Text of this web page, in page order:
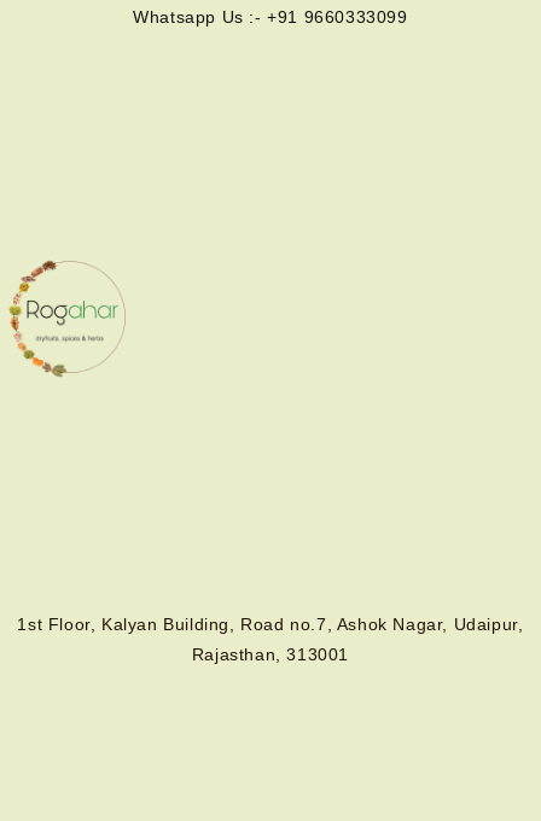
Whatsapp Us :- +91 9660333099
1st Floor, Kalyan Building, Road no.7, Ashok Nagar, Udaipur,
Rajasthan, 313001